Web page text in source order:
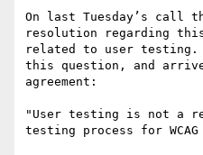
On last Tuesday’s call
resolution regarding
related to user testing.
this question, and
agreement:
"User testing is not a
testing process for